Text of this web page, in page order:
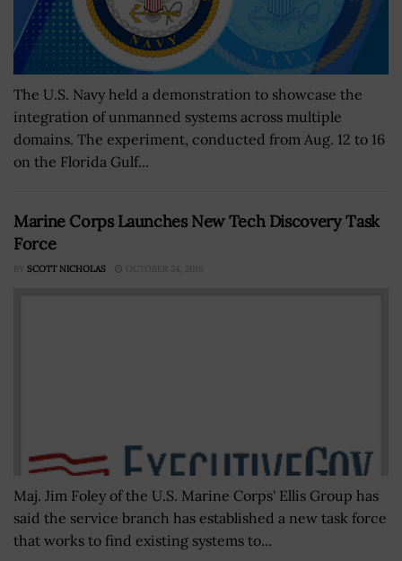
The U.S. Navy held a demonstration to showcase the
integration of unmanned systems across multiple
domains. The experiment, conducted from Aug. 12 to 16
on the Florida Gulf...
Marine Corps Launches New Tech Discovery Task
Force
BY SCOTT NICHOLAS OCTOBER 24, 2016
Maj. Jim Foley of the U.S. Marine Corps' Ellis Group has
said the service branch has established a new task force
that works to find existing systems to...